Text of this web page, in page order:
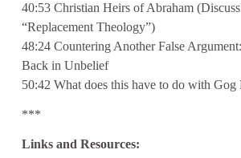
40:53 Christian Heirs of Abraham
“Replacement Theology”)
48:24 Countering Another False
Back in Unbelief
50:42 What does this have to do with Gog
***
Links and Resources: